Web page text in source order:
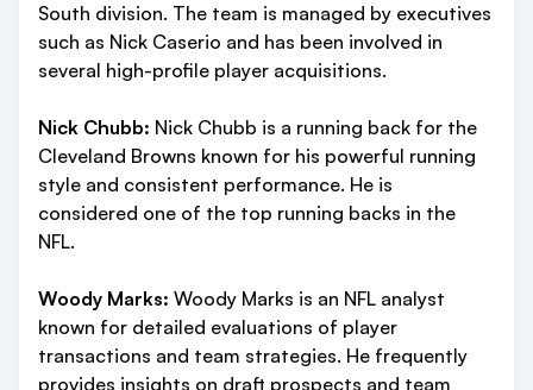
South division. The team is managed by executives
such as Nick Caserio and has been involved in
several high-profile player acquisitions.
Nick Chubb: Nick Chubb is a running back for the
Cleveland Browns known for his powerful running
style and consistent performance. He is
considered one of the top running backs in the
NFL.
Woody Marks: Woody Marks is an NFL analyst
known for detailed evaluations of player
transactions and team strategies. He frequently
provides insights on draft prospects and team